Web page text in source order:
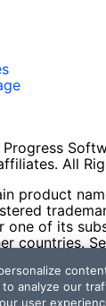
All
product
one of its
countries.
reserved by
does not
analyze our
user